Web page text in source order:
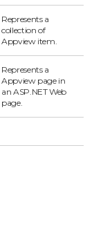
Represents a
collection of
Appview item.
Represents a
Appview page in
an ASP.NET Web
page.